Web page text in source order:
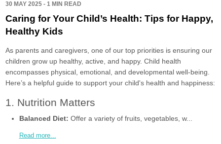
30 MAY 2025 - 1 MIN READ
Caring for Your Child’s Health: Tips for Happy,
Healthy Kids
As parents and caregivers, one of our top priorities is ensuring our
children grow up healthy, active, and happy. Child health
encompasses physical, emotional, and developmental well-being.
Here’s a helpful guide to support your child's health and happiness:
1. Nutrition Matters
Balanced Diet: Offer a variety of fruits, vegetables, w...
Read more...